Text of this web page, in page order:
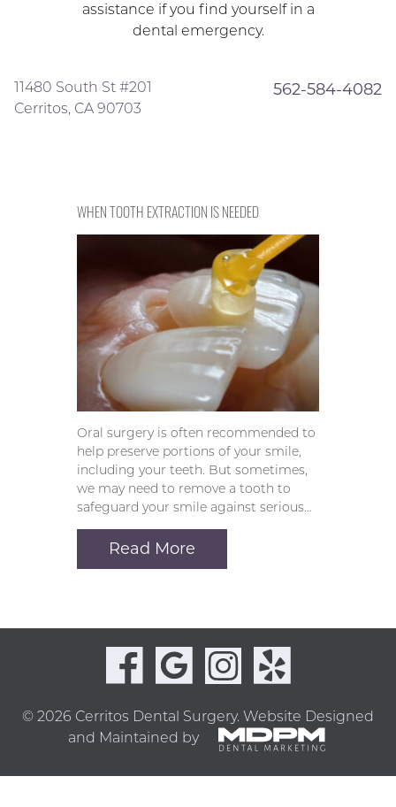
assistance if you find yourself in a
dental emergency.
11480 South St #201
Cerritos, CA 90703
562-584-4082
WHEN TOOTH EXTRACTION IS NEEDED
Oral surgery is often recommended to
help preserve portions of your smile,
including your teeth. But sometimes,
we may need to remove a tooth to
safeguard your smile against serious…
Read More
© 2026 Cerritos Dental Surgery. Website Designed
and Maintained by